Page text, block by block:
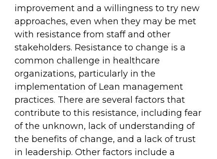
improvement and a willingness to try new
approaches, even when they may be met
with resistance from staff and other
stakeholders. Resistance to change is a
common challenge in healthcare
organizations, particularly in the
implementation of Lean management
practices. There are several factors that
contribute to this resistance, including fear
of the unknown, lack of understanding of
the benefits of change, and a lack of trust
in leadership. Other factors include a